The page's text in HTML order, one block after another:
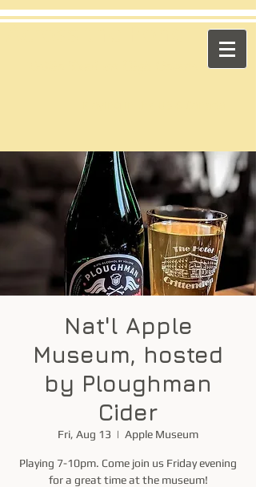
​Across the Pond
Nat'l Apple
Museum, hosted
by Ploughman
Cider
Fri, Aug 13
  |
Apple Museum
Playing 7-10pm. Come join us Friday evening
for a great time at the museum!